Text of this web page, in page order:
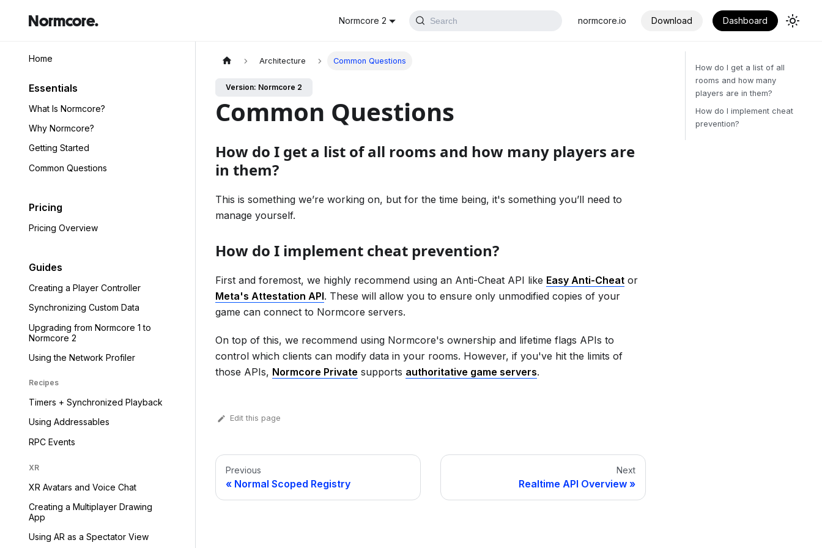
Normcore. Normcore 2 Search normcore.io Download Dashboard
Home
Essentials
What Is Normcore?
Why Normcore?
Getting Started
Common Questions
Pricing
Pricing Overview
Guides
Creating a Player Controller
Synchronizing Custom Data
Upgrading from Normcore 1 to
Normcore 2
Using the Network Profiler
Recipes
Timers + Synchronized Playback
Using Addressables
RPC Events
XR
XR Avatars and Voice Chat
Creating a Multiplayer Drawing
App
Using AR as a Spectator View
Architecture Common Questions
Version: Normcore 2
Common Questions
How do I get a list of all rooms and how many players are
in them?
This is something we’re working on, but for the time being, it's something you’ll need to
manage yourself.
How do I implement cheat prevention?
First and foremost, we highly recommend using an Anti-Cheat API like Easy Anti-Cheat or
Meta's Attestation API. These will allow you to ensure only unmodified copies of your
game can connect to Normcore servers.
On top of this, we recommend using Normcore's ownership and lifetime flags APIs to
control which clients can modify data in your rooms. However, if you've hit the limits of
those APIs, Normcore Private supports authoritative game servers.
Edit this page
Previous
Normal Scoped Registry
Next
Realtime API Overview
How do I get a list of all
rooms and how many
players are in them?
How do I implement cheat
prevention?